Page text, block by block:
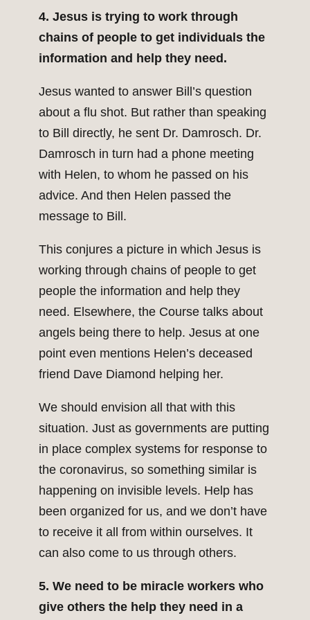
4. Jesus is trying to work through
chains of people to get individuals the
information and help they need.
Jesus wanted to answer Bill’s question
about a flu shot. But rather than speaking
to Bill directly, he sent Dr. Damrosch. Dr.
Damrosch in turn had a phone meeting
with Helen, to whom he passed on his
advice. And then Helen passed the
message to Bill.
This conjures a picture in which Jesus is
working through chains of people to get
people the information and help they
need. Elsewhere, the Course talks about
angels being there to help. Jesus at one
point even mentions Helen’s deceased
friend Dave Diamond helping her.
We should envision all that with this
situation. Just as governments are putting
in place complex systems for response to
the coronavirus, so something similar is
happening on invisible levels. Help has
been organized for us, and we don’t have
to receive it all from within ourselves. It
can also come to us through others.
5. We need to be miracle workers who
give others the help they need in a